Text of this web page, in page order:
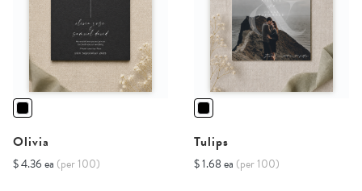
Olivia
$ 4.36 ea (per 100)
Tulips
$ 1.68 ea (per 100)